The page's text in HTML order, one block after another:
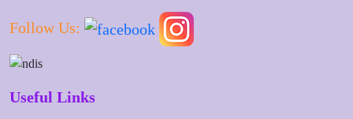
Follow Us:
Useful Links